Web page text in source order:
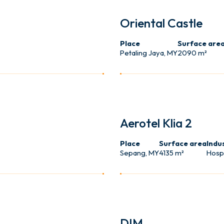
Oriental Castle
Place
Petaling Jaya, MY
Surface
2090 m²
Aerotel Klia 2
Place
Sepang, MY
Surface area
4135 m²